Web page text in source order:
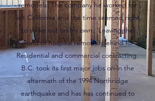
remodels. The company he worked for
left California and the time seemed right
to strike out on his own. Leaving the
world of hospital remodel behind for
Residential and commercial contracting.
B.C. took its first major jobs on in the
aftermath of the 1994 Northridge
earthquake and has has continued to